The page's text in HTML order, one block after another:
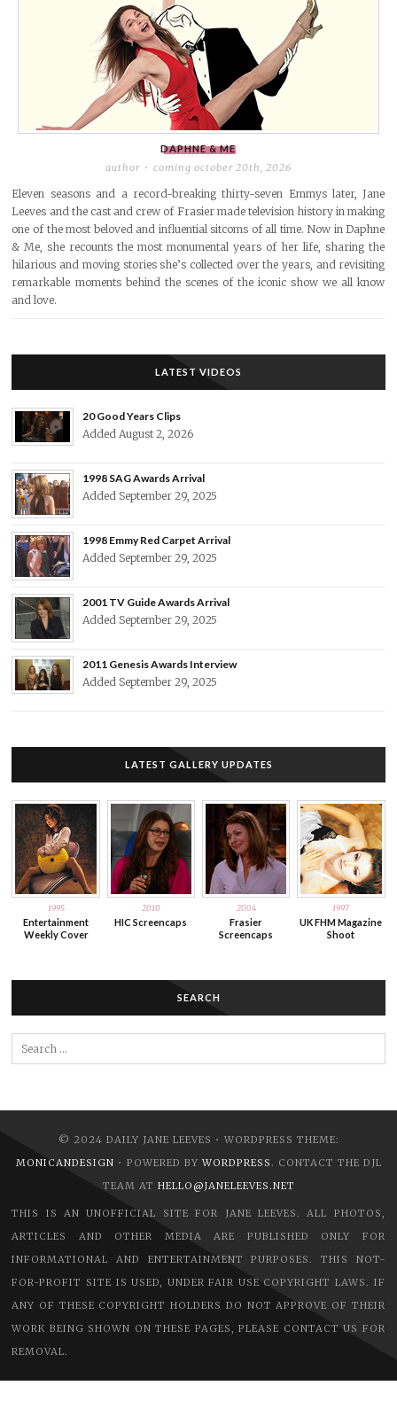
DAPHNE & ME
author coming october 20th, 2026
Eleven seasons and a record-breaking thirty-seven Emmys later, Jane
Leeves and the cast and crew of Frasier made television history in making
one of the most beloved and influential sitcoms of all time. Now in Daphne
& Me, she recounts the most monumental years of her life, sharing the
hilarious and moving stories she’s collected over the years, and revisiting
remarkable moments behind the scenes of the iconic show we all know
and love.
LATEST VIDEOS
20 Good Years Clips
Added August 2, 2026
1998 SAG Awards Arrival
Added September 29, 2025
1998 Emmy Red Carpet Arrival
Added September 29, 2025
2001 TV Guide Awards Arrival
Added September 29, 2025
2011 Genesis Awards Interview
Added September 29, 2025
LATEST GALLERY UPDATES
1995
Entertainment
Weekly Cover
2010
HIC Screencaps
2004
Frasier
Screencaps
1997
UK FHM Magazine
Shoot
SEARCH
© 2024 DAILY JANE LEEVES • WORDPRESS THEME:
MONICANDESIGN • POWERED BY WORDPRESS
. CONTACT THE DJL
TEAM AT HELLO@JANELEEVES.NET
THIS IS AN UNOFFICIAL SITE FOR JANE LEEVES. ALL PHOTOS,
ARTICLES AND OTHER MEDIA ARE PUBLISHED ONLY FOR
INFORMATIONAL AND ENTERTAINMENT PURPOSES. THIS NOT-
FOR-PROFIT SITE IS USED, UNDER FAIR USE COPYRIGHT LAWS. IF
ANY OF THESE COPYRIGHT HOLDERS DO NOT APPROVE OF THEIR
WORK BEING SHOWN ON THESE PAGES, PLEASE CONTACT US FOR
REMOVAL.